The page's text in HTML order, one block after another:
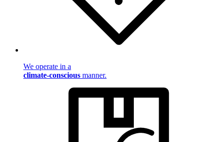
We operate in a
climate-conscious manner.